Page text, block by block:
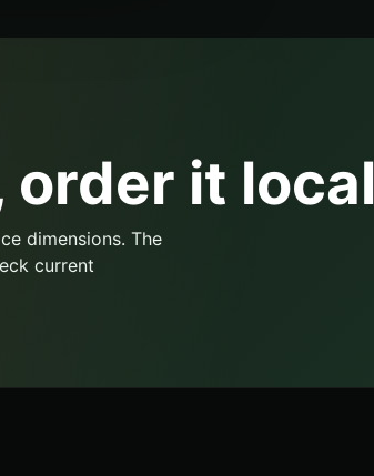
order it
dimensions. The
current